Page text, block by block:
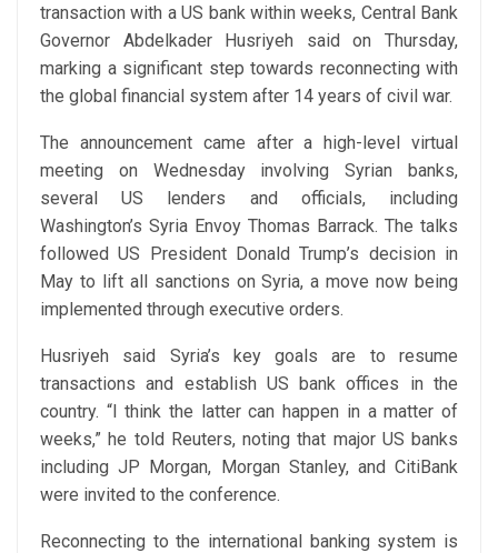
transaction with a US bank within weeks, Central Bank
Governor Abdelkader Husriyeh said on Thursday,
marking a significant step towards reconnecting with
the global financial system after 14 years of civil war.
The announcement came after a high-level virtual
meeting on Wednesday involving Syrian banks,
several US lenders and officials, including
Washington’s Syria Envoy Thomas Barrack. The talks
followed US President Donald Trump’s decision in
May to lift all sanctions on Syria, a move now being
implemented through executive orders.
Husriyeh said Syria’s key goals are to resume
transactions and establish US bank offices in the
country. “I think the latter can happen in a matter of
weeks,” he told Reuters, noting that major US banks
including JP Morgan, Morgan Stanley, and CitiBank
were invited to the conference.
Reconnecting to the international banking system is